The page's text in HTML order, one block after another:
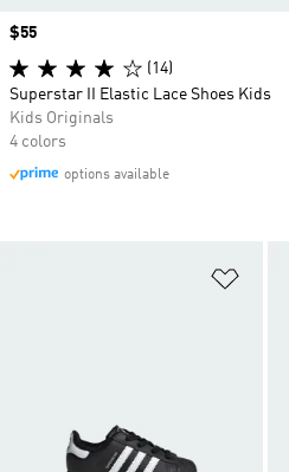
Price
$55
(14)
Superstar II Elastic Lace Shoes Kids
Kids Originals
4 colors
options available